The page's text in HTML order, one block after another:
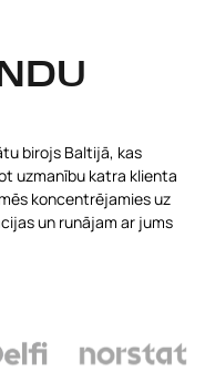
birojs Baltijā, kas
uzmanību katra klienta
koncentrējamies uz
un runājam ar jums